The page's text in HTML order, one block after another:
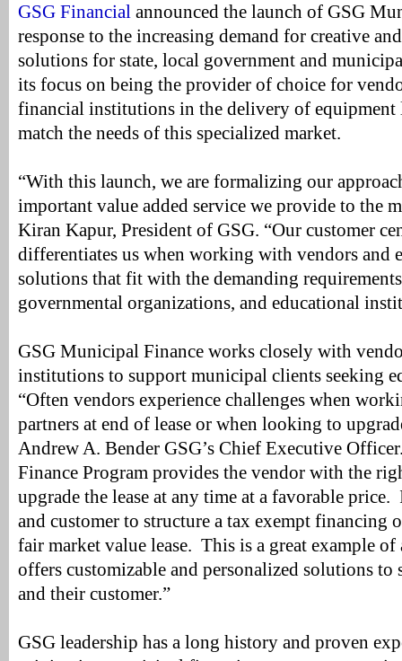
GSG Financial announced the launch of GSG
response to the increasing demand for creative
solutions for state, local government and
its focus on being the provider of choice for
financial institutions in the delivery of equipment
match the needs of this specialized market.
“With this launch, we are formalizing our
important value added service we provide to the
Kiran Kapur, President of GSG. “Our customer
differentiates us when working with vendors and
solutions that fit with the demanding
governmental organizations, and educational
GSG Municipal Finance works closely with
institutions to support municipal clients seeking
“Often vendors experience challenges when
partners at end of lease or when looking to
Andrew A. Bender GSG’s Chief Executive
Finance Program provides the vendor with the
upgrade the lease at any time at a favorable
and customer to structure a tax exempt financing
fair market value lease. This is a great example of
offers customizable and personalized solutions to
and their customer.”
GSG leadership has a long history and proven